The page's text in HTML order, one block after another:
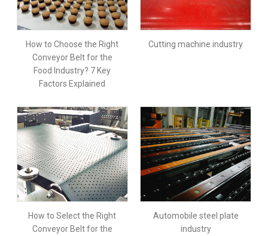
How to Choose the Right
Conveyor Belt for the
Food Industry? 7 Key
Factors Explained
Cutting machine industry
How to Select the Right
Conveyor Belt for the
Automobile steel plate
industry